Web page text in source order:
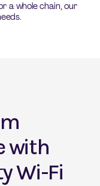
a whole chain, our
with
Wi-Fi